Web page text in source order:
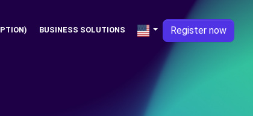
BUSINESS SOLUTIONS Register now